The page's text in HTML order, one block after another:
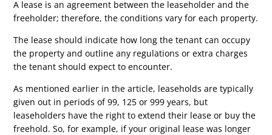
A lease is an agreement between the leaseholder and the
freeholder; therefore, the conditions vary for each property.
The lease should indicate how long the tenant can occupy
the property and outline any regulations or extra charges
the tenant should expect to encounter.
As mentioned earlier in the article, leaseholds are typically
given out in periods of 99, 125 or 999 years, but
leaseholders have the right to extend their lease or buy the
freehold. So, for example, if your original lease was longer